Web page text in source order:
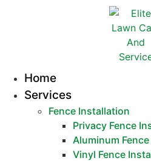
Home
Services
Fence Installation
Privacy Fence
Aluminum
Vinyl Fence